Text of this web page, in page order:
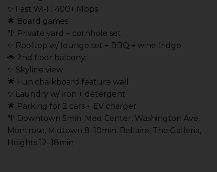
✨ Fast Wi-Fi 400+ Mbps
🌟 Board games
🌴 Private yard + cornhole set
✨ Rooftop w/ lounge set + BBQ + wine fridge
🌟 2nd floor balcony
✨ Skyline view
🌟 Fun chalkboard feature wall
✨ Laundry w/ iron + detergent
🌟 Parking for 2 cars + EV charger
🌴 Downtown 5min; Med Center, Washington Ave,
Montrose, Midtown 8–10min; Bellaire, The Galleria,
Heights 12–18min